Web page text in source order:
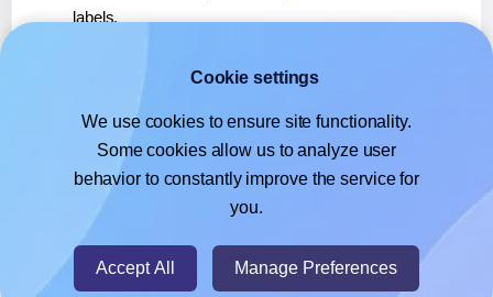
labels.
, or use it toprint directly on Flexilabels® FC37
If you're using Google Docs™ or Sheets™,learn more
about our Add-on, or use it to print directly on
Flexilabels® FC37labels.
Cookie settings
We use cookies to ensure site functionality.
Some cookies allow us to analyze user
behavior to constantly improve the service for
you.
Accept All Manage Preferences